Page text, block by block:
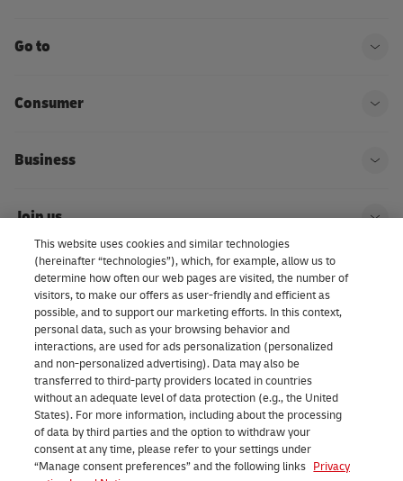
Go to
Consumer
Business
Join us
About us | DHL eCommerce
Consent Settings
Facebook
LinkedInYoutubeInstagram
TikTok
This website uses cookies and similar technologies
(hereinafter “technologies”), which, for example, allow us to
determine how often our web pages are visited, the number of
visitors, to make our offers as user-friendly and efficient as
possible, and to support our marketing efforts. In this context,
personal data, such as your browsing behavior and
interactions, are used for ads personalization (personalized
and non-personalized advertising). Data may also be
transferred to third-party providers located in countries
without an adequate level of data protection (e.g., the United
States). For more information, including about the processing
of data by third parties and the option to withdraw your
consent at any time, please refer to your settings under
“Manage consent preferences” and the following links Privacy